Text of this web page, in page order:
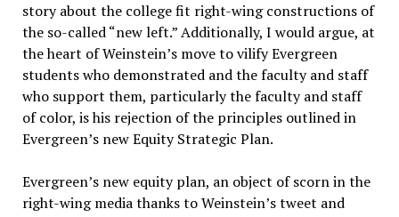
story about the college fit right-wing constructions of
the so-called “new left.” Additionally, I would argue, at
the heart of Weinstein’s move to vilify Evergreen
students who demonstrated and the faculty and staff
who support them, particularly the faculty and staff
of color, is his rejection of the principles outlined in
Evergreen’s new Equity Strategic Plan.
Evergreen’s new equity plan, an object of scorn in the
right-wing media thanks to Weinstein’s tweet and